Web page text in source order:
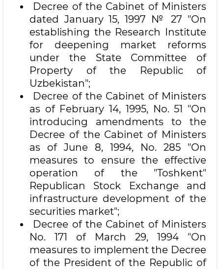
Decree of the Cabinet of Ministers
dated January 15, 1997 № 27 "On
establishing the Research Institute
for deepening market reforms
under the State Committee of
Property of the Republic of
Uzbekistan";
Decree of the Cabinet of Ministers
as of February 14, 1995, No. 51 "On
introducing amendments to the
Decree of the Cabinet of Ministers
as of June 8, 1994, No. 285 "On
measures to ensure the effective
operation of the "Toshkent"
Republican Stock Exchange and
infrastructure development of the
securities market";
Decree of the Cabinet of Ministers
No. 171 of March 29, 1994 "On
measures to implement the Decree
of the President of the Republic of